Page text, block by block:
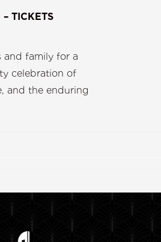
TICKETS
and family for a
celebration of
and the enduring